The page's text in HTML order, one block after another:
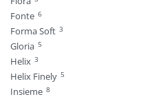
Fonte 6
Forma Soft 3
Gloria 5
Helix 3
Helix Finely 5
Insieme 8